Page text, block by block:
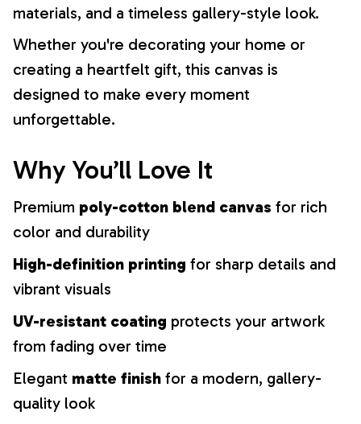
materials, and a timeless gallery-style look.
Whether you're decorating your home or
creating a heartfelt gift, this canvas is
designed to make every moment
unforgettable.
Why You’ll Love It
Premium poly-cotton blend canvas for rich
color and durability
High-definition printing for sharp details and
vibrant visuals
UV-resistant coating protects your artwork
from fading over time
Elegant matte finish for a modern, gallery-
quality look